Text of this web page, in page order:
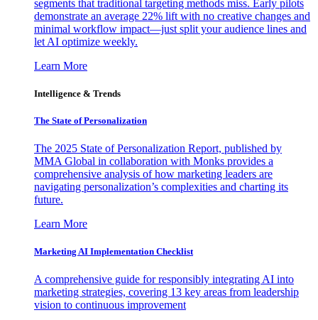
segments that traditional targeting methods miss. Early pilots
demonstrate an average 22% lift with no creative changes and
minimal workflow impact—just split your audience lines and
let AI optimize weekly.
Learn More
Intelligence & Trends
The State of Personalization
The 2025 State of Personalization Report, published by
MMA Global in collaboration with Monks provides a
comprehensive analysis of how marketing leaders are
navigating personalization’s complexities and charting its
future.
Learn More
Marketing AI Implementation Checklist
A comprehensive guide for responsibly integrating AI into
marketing strategies, covering 13 key areas from leadership
vision to continuous improvement